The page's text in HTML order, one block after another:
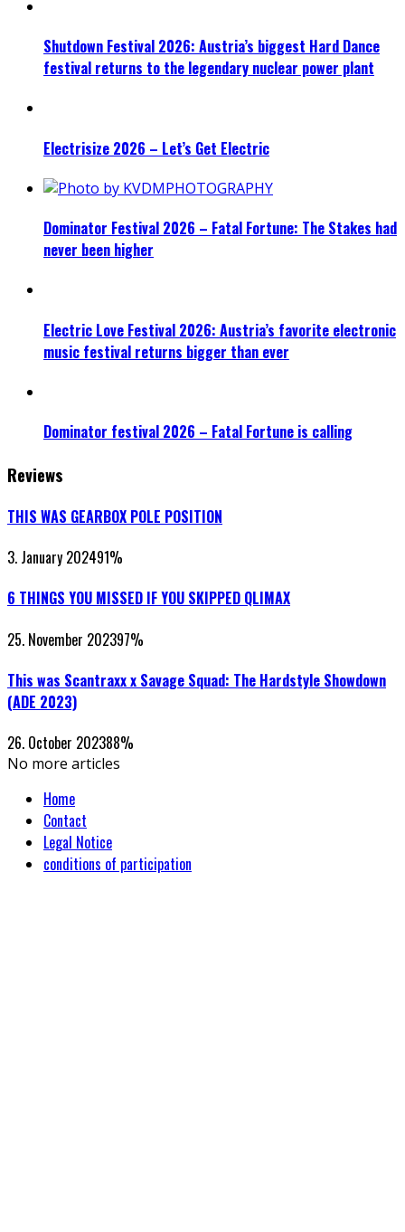
Shutdown Festival 2026: Austria’s biggest Hard Dance
festival returns to the legendary nuclear power plant
Electrisize 2026 – Let’s Get Electric
Dominator Festival 2026 – Fatal Fortune: The Stakes had
never been higher
Electric Love Festival 2026: Austria’s favorite electronic
music festival returns bigger than ever
Dominator festival 2026 – Fatal Fortune is calling
Reviews
THIS WAS GEARBOX POLE POSITION
3. January 202491%
6 THINGS YOU MISSED IF YOU SKIPPED QLIMAX
25. November 202397%
This was Scantraxx x Savage Squad: The Hardstyle Showdown
(ADE 2023)
26. October 202388%
No more articles
Home
Contact
Legal Notice
conditions of participation